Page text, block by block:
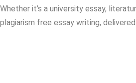
Whether it’s a university essay,
plagiarism free essay writing,